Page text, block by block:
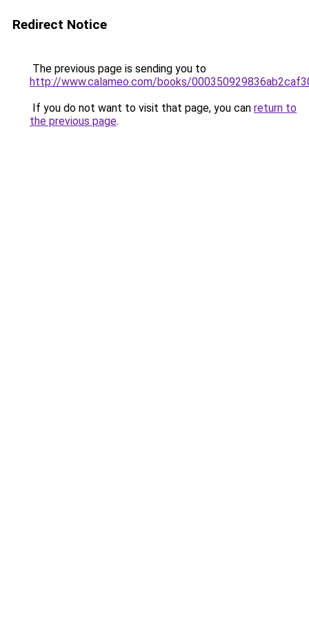
Redirect Notice
The previous page is sending you to
http://www.calameo.com/books/
If you do not want to visit that page, you can return to
the previous page.